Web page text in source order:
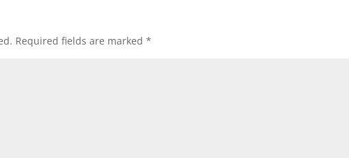
Required fields are marked*